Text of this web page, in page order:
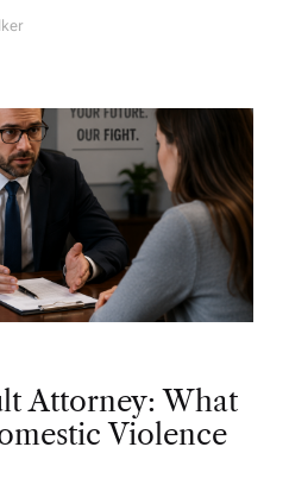
Attorney: What
Violence